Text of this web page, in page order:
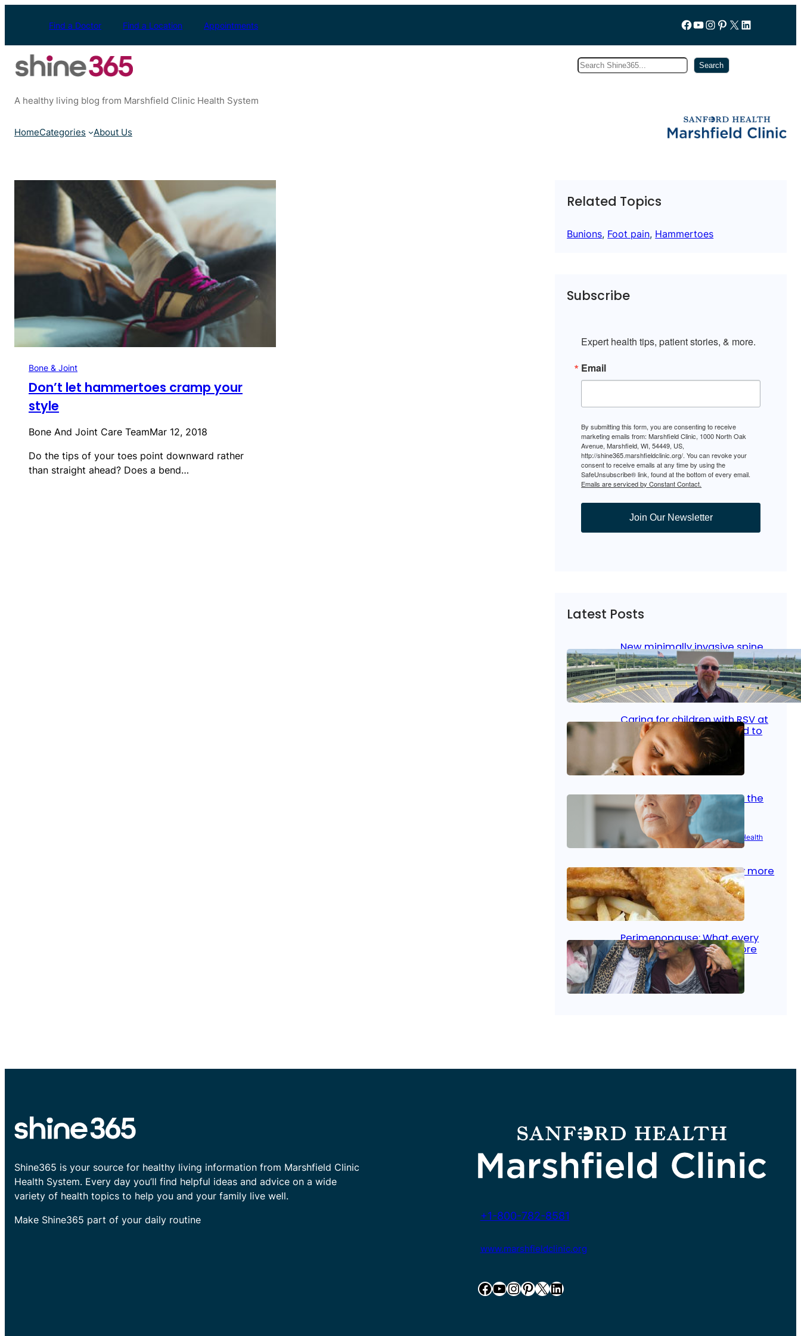
Find a Doctor Find a Location Appointments Follow us on Facebook
YouTube
Instagram
Pinterest
X LinkedIn
Search Search
A healthy living blog from Marshfield Clinic Health System
HomeCategories About Us
Bone & Joint
Don’t let hammertoes cramp your
style
Bone And Joint Care TeamMar 12, 2018
Do the tips of your toes point downward rather
than straight ahead? Does a bend…
Related Topics
Bunions, Foot pain, Hammertoes
Subscribe
Expert health tips, patient stories, & more.
Email
By submitting this form, you are consenting to receive
marketing emails from: Marshfield Clinic, 1000 North Oak
Avenue, Marshfield, WI, 54449, US,
http://shine365.marshfieldclinic.org/. You can revoke your
consent to receive emails at any time by using the
SafeUnsubscribe® link, found at the bottom of every email.
Emails are serviced by Constant Contact.
Join Our Newsletter
Latest Posts
New minimally invasive spine
surgery: Less pain, faster
healing and back to living
Jan 23, 2026 Bone & Joint, Surgical Care
Caring for children with RSV at
home: What parents need to
know
Oct 14, 2025| Kid’s Health
Stroke and women: Know the
signs
Aug 21, 2025 |Brain Health Women’s Health
Fish facts: Is broiled really more
healthy than deep fried?
Aug 21, 2025 Heart Care
Perimenopause: What every
woman should know before
menopause
Aug 21, 2025 Women’s Health
Shine365 is your source for healthy living information from Marshfield Clinic
Health System. Every day you’ll find helpful ideas and advice on a wide
variety of health topics to help you and your family live well.
Make Shine365 part of your daily routine
+1-800-782-8581
www.marshfieldclinic.org
Facebook YouTube InstagramPinterest X LinkedIn